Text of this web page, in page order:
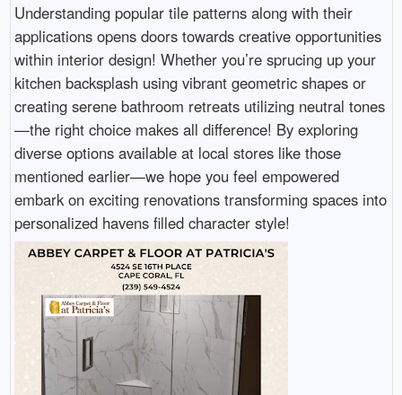
Understanding popular tile patterns along with their
applications opens doors towards creative opportunities
within interior design! Whether you’re sprucing up your
kitchen backsplash using vibrant geometric shapes or
creating serene bathroom retreats utilizing neutral tones
—the right choice makes all difference! By exploring
diverse options available at local stores like those
mentioned earlier—we hope you feel empowered
embark on exciting renovations transforming spaces into
personalized havens filled character style!